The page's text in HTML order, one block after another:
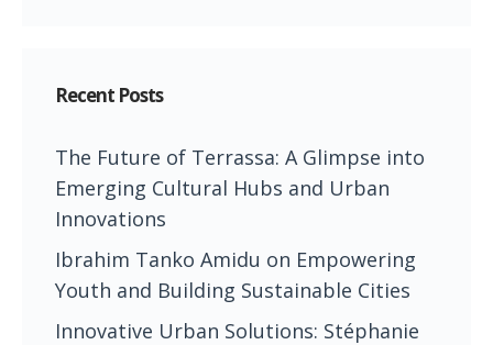
Recent Posts
The Future of Terrassa: A Glimpse into
Emerging Cultural Hubs and Urban
Innovations
Ibrahim Tanko Amidu on Empowering
Youth and Building Sustainable Cities
Innovative Urban Solutions: Stéphanie